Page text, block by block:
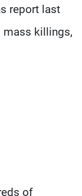
report last
mass killings,
of